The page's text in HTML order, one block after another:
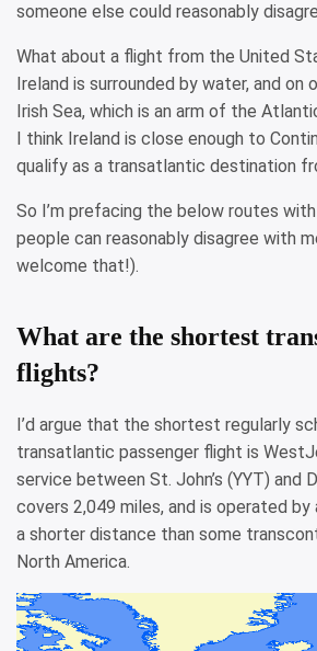
someone else could reasonably
What about a flight from the United
Ireland is surrounded by water, and on
Irish Sea, which is an arm of the
I think Ireland is close enough to
qualify as a transatlantic destination
So I’m prefacing the below routes
people can reasonably disagree with
welcome that!).
What are the shortest
flights?
I’d argue that the shortest regularly
transatlantic passenger flight is
service between St. John’s (YYT) and
covers 2,049 miles, and is operated by
a shorter distance than some
North America.